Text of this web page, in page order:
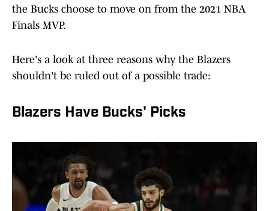
the Bucks choose to move on from the 2021 NBA
Finals MVP.
Here's a look at three reasons why the Blazers
shouldn't be ruled out of a possible trade:
Blazers Have Bucks' Picks